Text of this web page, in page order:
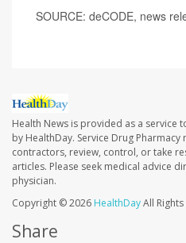
SOURCE: deCODE, news
Health News is provided as a service
by HealthDay. Service Drug
contractors, review, control, or take
articles. Please seek medical advice
physician.
Copyright © 2026 HealthDayAll
Share